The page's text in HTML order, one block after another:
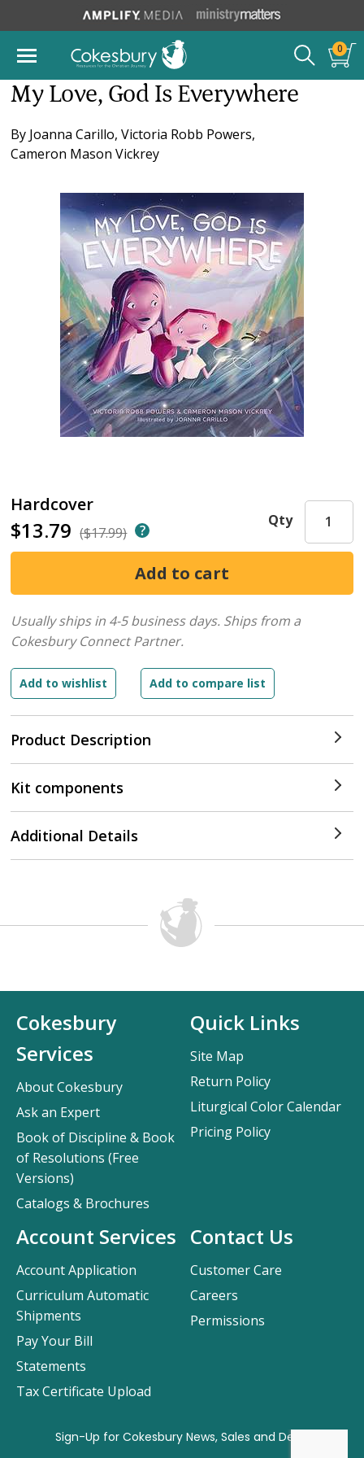
0
My Love, God Is Everywhere
By Joanna Carillo,Victoria Robb Powers,
Cameron Mason Vickrey
Hardcover
$13.79 ($17.99)
Product Description
Qty
Usually ships in 4-5 business days. Ships from a
Cokesbury Connect Partner.
Kit components
Additional Details
Contact Us
Customer Care
Careers
Permissions
Cokesbury
Services
About Cokesbury
Ask an Expert
Book of Discipline & Book
of Resolutions (Free
Versions)
Catalogs & Brochures
Account Services
Account Application
Curriculum Automatic
Shipments
Pay Your Bill
Statements
Tax Certificate Upload
Quick Links
Site Map
Return Policy
Liturgical Color Calendar
Pricing Policy